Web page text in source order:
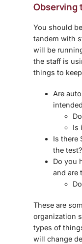
Observing
You should
tandem with
will be
the staff is
things to
Are
Is
Is there
the
Do you
and are
These are
organization
types of
will change